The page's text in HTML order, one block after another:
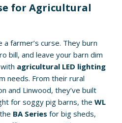
for Agricultural
farmer’s curse. They burn
bill, and leave your barn dim
agricultural LED lighting
needs. From their rural
and Linwood, they’ve built
for soggy pig barns, the WL
BA Series for big sheds,